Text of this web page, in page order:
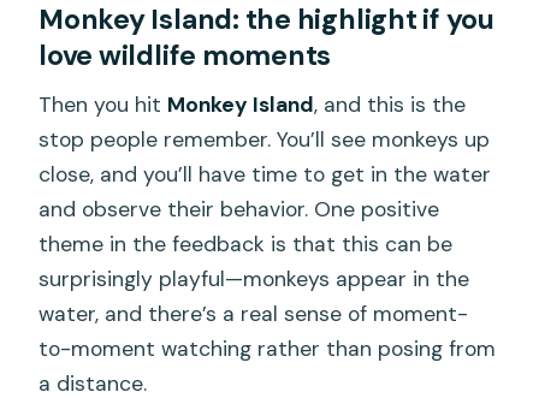
Monkey Island: the highlight if you
love wildlife moments
Then you hit Monkey Island, and this is the
stop people remember. You’ll see monkeys up
close, and you’ll have time to get in the water
and observe their behavior. One positive
theme in the feedback is that this can be
surprisingly playful—monkeys appear in the
water, and there’s a real sense of moment-
to-moment watching rather than posing from
a distance.